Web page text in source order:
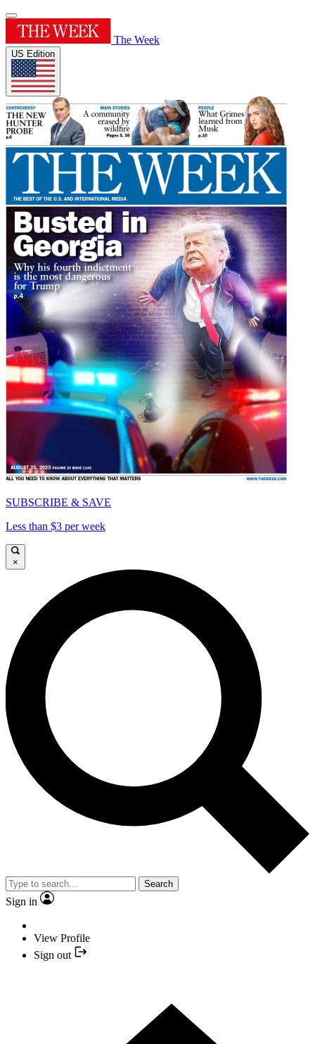
The Week
US Edition
SUBSCRIBE & SAVE
Less than $3 per week
×
Search
Sign in
View Profile
Sign out